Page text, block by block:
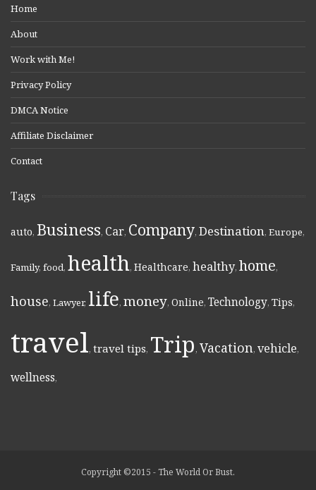
Home
About
Work with Me!
Privacy Policy
DMCA Notice
Affiliate Disclaimer
Contact
Tags
auto, Business, Car, Company, Destination, Europe,
Family, food, health, Healthcare, healthy, home,
house, Lawyer, life, money, Online, Technology, Tips,
travel, travel tips, Trip, Vacation, vehicle,
wellness,
Copyright ©2015 - The World Or Bust.